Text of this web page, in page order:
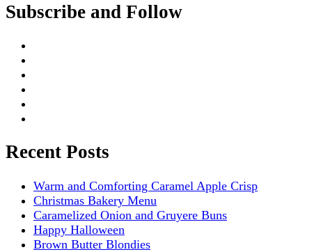
Subscribe and Follow
Recent Posts
Warm and Comforting Caramel Apple Crisp
Christmas Bakery Menu
Caramelized Onion and Gruyere Buns
Happy Halloween
Brown Butter Blondies